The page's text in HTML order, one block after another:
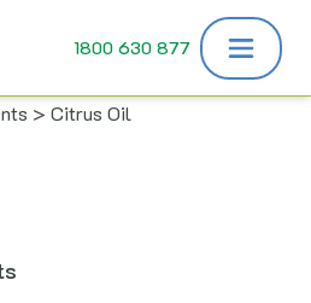
1800 630 877
> Citrus Oil